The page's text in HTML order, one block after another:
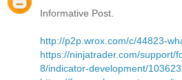
Informative Post.
http://p2p.wrox.com/c/44823-
https://ninjatrader.com/support/
8/indicator-development/